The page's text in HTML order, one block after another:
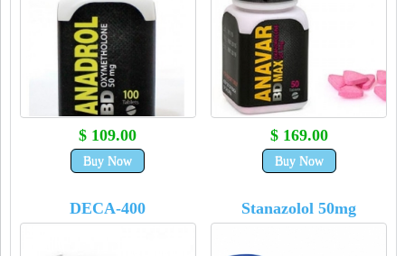
$ 109.00
Buy Now
$ 169.00
Buy Now
DECA-400 Stanazolol 50mg